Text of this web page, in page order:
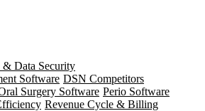
& Data Security
Software DSN Competitors
Surgery Software Perio Software
Revenue Cycle & Billing